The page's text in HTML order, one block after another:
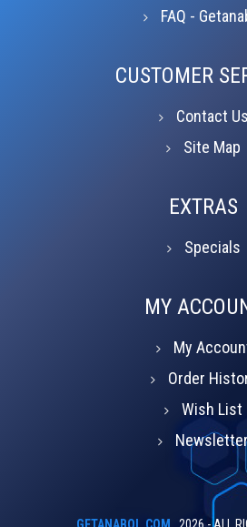
FAQ -
CUSTOMER
Contact Us
Site Map
EXTRAS
Specials
MY
My
Order
Wish List
GETANABOL.COM 2026 - ALL